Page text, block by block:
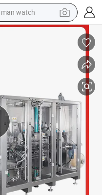
man watch
electric bike
electric tricycle
weight loss capsule
living room sofa